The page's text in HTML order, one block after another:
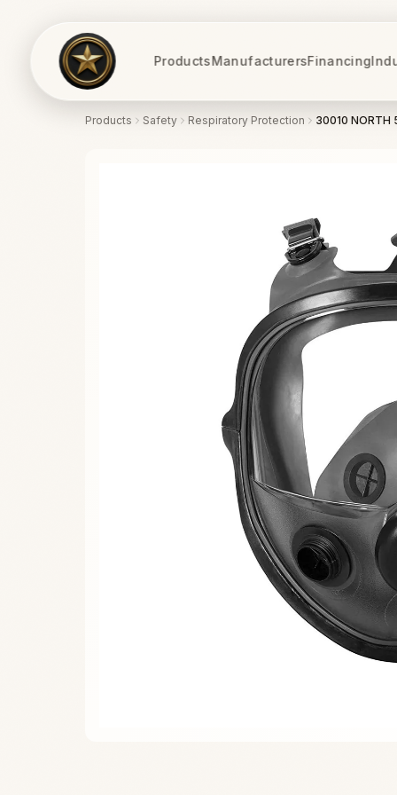
ProductsManufacturersFinancing
Products Safety Respiratory Protection 30010 NORTH